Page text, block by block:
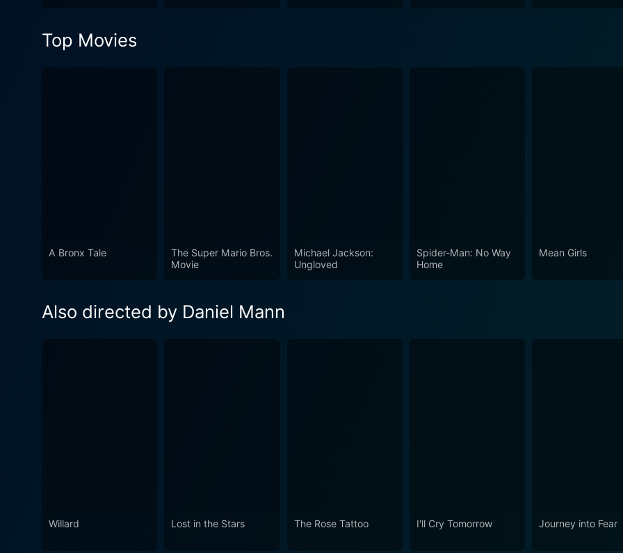
Top Movies
A Bronx Tale
The Super Mario Bros.
Movie
Michael Jackson:
Ungloved
Spider-Man: No Way
Home
Mean Girls
Also directed by Daniel Mann
Willard Lost in the Stars The Rose Tattoo I'll Cry Tomorrow Journey into Fear